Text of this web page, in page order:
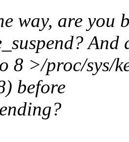
way, are you
And
8 >/proc/sys/
before